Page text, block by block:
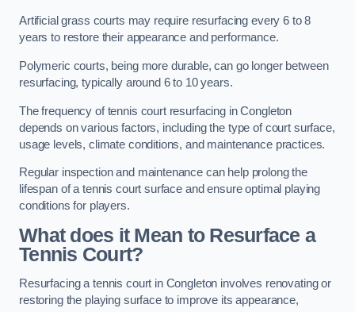
Artificial grass courts may require resurfacing every 6 to 8
years to restore their appearance and performance.
Polymeric courts, being more durable, can go longer between
resurfacing, typically around 6 to 10 years.
The frequency of tennis court resurfacing in Congleton
depends on various factors, including the type of court surface,
usage levels, climate conditions, and maintenance practices.
Regular inspection and maintenance can help prolong the
lifespan of a tennis court surface and ensure optimal playing
conditions for players.
What does it Mean to Resurface a
Tennis Court?
Resurfacing a tennis court in Congleton involves renovating or
restoring the playing surface to improve its appearance,